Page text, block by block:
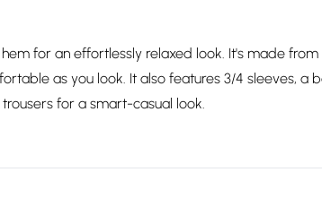
for an effortlessly relaxed look. It's made from
as you look. It also features 3/4 sleeves, a
for a smart-casual look.